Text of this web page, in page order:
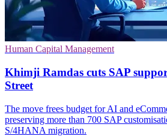
Human Capital Management
Khimji Ramdas cuts SAP
Street
The move frees budget for AI and
preserving more than 700 SAP
S/4HANA migration.